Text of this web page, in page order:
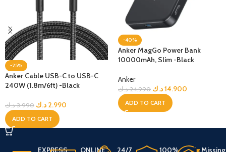
-25%
Anker Cable USB-C to USB-C
240W (1.8m/6ft) -Black
3.990 د.ك 2.990 د.ك
ADD TO CART
-40%
Anker MagGo Power Bank
10000mAh, Slim -Black
Anker
24.990 د.ك 14.900د.ك
ADD TO CART
EXPRESS
ONLINE
24/7
100%
Missing